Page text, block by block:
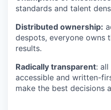
standards and talent
Distributed ownership:
despots, everyone owns
results.
Radically transparent:
accessible and written-
make the best decisions